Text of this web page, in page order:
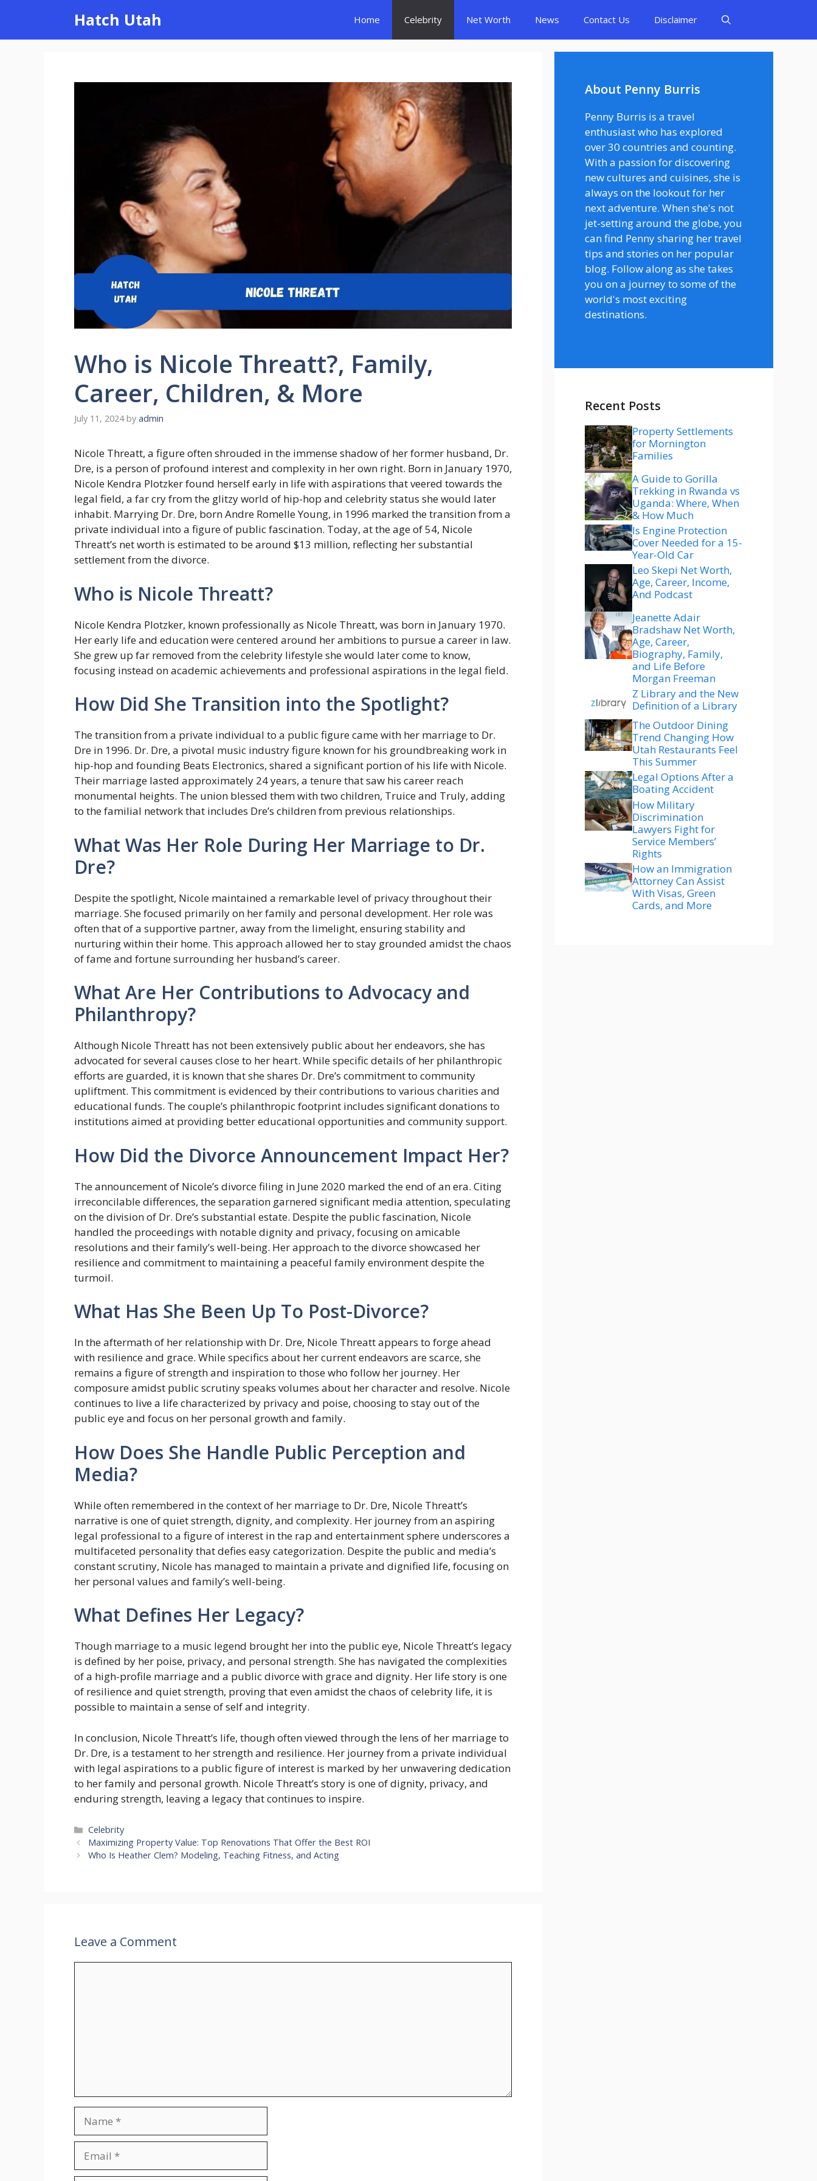
content
Hatch Utah Home Celebrity Net Worth News Contact Us Disclaimer
Who is Nicole Threatt?, Family,
Career, Children, & More
July 11, 2024 by admin
Nicole Threatt, a figure often shrouded in the immense shadow of her former husband, Dr.
Dre, is a person of profound interest and complexity in her own right. Born in January 1970,
Nicole Kendra Plotzker found herself early in life with aspirations that veered towards the
legal field, a far cry from the glitzy world of hip-hop and celebrity status she would later
inhabit. Marrying Dr. Dre, born Andre Romelle Young, in 1996 marked the transition from a
private individual into a figure of public fascination. Today, at the age of 54, Nicole
Threatt’s net worth is estimated to be around $13 million, reflecting her substantial
settlement from the divorce.
Who is Nicole Threatt?
Nicole Kendra Plotzker, known professionally as Nicole Threatt, was born in January 1970.
Her early life and education were centered around her ambitions to pursue a career in law.
She grew up far removed from the celebrity lifestyle she would later come to know,
focusing instead on academic achievements and professional aspirations in the legal field.
How Did She Transition into the Spotlight?
The transition from a private individual to a public figure came with her marriage to Dr.
Dre in 1996. Dr. Dre, a pivotal music industry figure known for his groundbreaking work in
hip-hop and founding Beats Electronics, shared a significant portion of his life with Nicole.
Their marriage lasted approximately 24 years, a tenure that saw his career reach
monumental heights. The union blessed them with two children, Truice and Truly, adding
to the familial network that includes Dre’s children from previous relationships.
What Was Her Role During Her Marriage to Dr.
Dre?
Despite the spotlight, Nicole maintained a remarkable level of privacy throughout their
marriage. She focused primarily on her family and personal development. Her role was
often that of a supportive partner, away from the limelight, ensuring stability and
nurturing within their home. This approach allowed her to stay grounded amidst the chaos
of fame and fortune surrounding her husband’s career.
What Are Her Contributions to Advocacy and
Philanthropy?
Although Nicole Threatt has not been extensively public about her endeavors, she has
advocated for several causes close to her heart. While specific details of her philanthropic
efforts are guarded, it is known that she shares Dr. Dre’s commitment to community
upliftment. This commitment is evidenced by their contributions to various charities and
educational funds. The couple’s philanthropic footprint includes significant donations to
institutions aimed at providing better educational opportunities and community support.
How Did the Divorce Announcement Impact Her?
The announcement of Nicole’s divorce filing in June 2020 marked the end of an era. Citing
irreconcilable differences, the separation garnered significant media attention, speculating
on the division of Dr. Dre’s substantial estate. Despite the public fascination, Nicole
handled the proceedings with notable dignity and privacy, focusing on amicable
resolutions and their family’s well-being. Her approach to the divorce showcased her
resilience and commitment to maintaining a peaceful family environment despite the
turmoil.
What Has She Been Up To Post-Divorce?
In the aftermath of her relationship with Dr. Dre, Nicole Threatt appears to forge ahead
with resilience and grace. While specifics about her current endeavors are scarce, she
remains a figure of strength and inspiration to those who follow her journey. Her
composure amidst public scrutiny speaks volumes about her character and resolve. Nicole
continues to live a life characterized by privacy and poise, choosing to stay out of the
public eye and focus on her personal growth and family.
How Does She Handle Public Perception and
Media?
While often remembered in the context of her marriage to Dr. Dre, Nicole Threatt’s
narrative is one of quiet strength, dignity, and complexity. Her journey from an aspiring
legal professional to a figure of interest in the rap and entertainment sphere underscores a
multifaceted personality that defies easy categorization. Despite the public and media’s
constant scrutiny, Nicole has managed to maintain a private and dignified life, focusing on
her personal values and family’s well-being.
What Defines Her Legacy?
Though marriage to a music legend brought her into the public eye, Nicole Threatt’s legacy
is defined by her poise, privacy, and personal strength. She has navigated the complexities
of a high-profile marriage and a public divorce with grace and dignity. Her life story is one
of resilience and quiet strength, proving that even amidst the chaos of celebrity life, it is
possible to maintain a sense of self and integrity.
In conclusion, Nicole Threatt’s life, though often viewed through the lens of her marriage to
Dr. Dre, is a testament to her strength and resilience. Her journey from a private individual
with legal aspirations to a public figure of interest is marked by her unwavering dedication
to her family and personal growth. Nicole Threatt’s story is one of dignity, privacy, and
enduring strength, leaving a legacy that continues to inspire.
Categories
Celebrity
Maximizing Property Value: Top Renovations That Offer the Best ROI
Who Is Heather Clem? Modeling, Teaching Fitness, and Acting
Leave a Comment
About Penny Burris
Penny Burris is a travel
enthusiast who has explored
over 30 countries and counting.
With a passion for discovering
new cultures and cuisines, she is
always on the lookout for her
next adventure. When she's not
jet-setting around the globe, you
can find Penny sharing her travel
tips and stories on her popular
blog. Follow along as she takes
you on a journey to some of the
world's most exciting
destinations.
Recent Posts
Property Settlements
for Mornington
Families
A Guide to Gorilla
Trekking in Rwanda vs
Uganda: Where, When
& How Much
Is Engine Protection
Cover Needed for a 15-
Year-Old Car
Leo Skepi Net Worth,
Age, Career, Income,
And Podcast
Jeanette Adair
Bradshaw Net Worth,
Age, Career,
Biography, Family,
and Life Before
Morgan Freeman
Z Library and the New
Definition of a Library
The Outdoor Dining
Trend Changing How
Utah Restaurants Feel
This Summer
Legal Options After a
Boating Accident
How Military
Discrimination
Lawyers Fight for
Service Members’
Rights
How an Immigration
Attorney Can Assist
With Visas, Green
Cards, and More